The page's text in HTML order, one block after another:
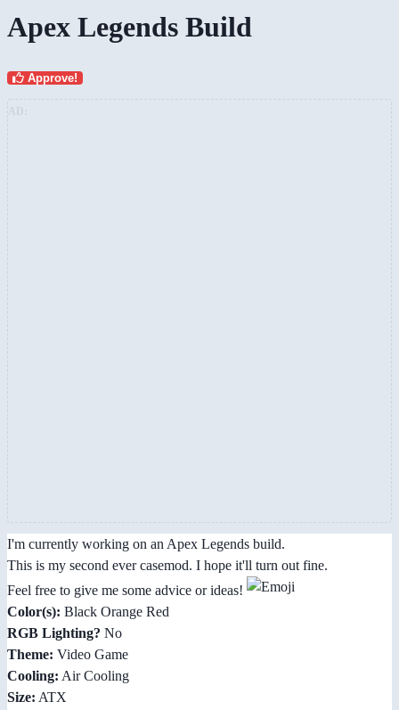
Apex Legends Build
Approve!
I'm currently working on an Apex Legends build.
This is my second ever casemod. I hope it'll turn out fine.
Feel free to give me some advice or ideas!
Color(s): Black Orange Red
RGB Lighting? No
Theme: Video Game
Cooling: Air Cooling
Size: ATX